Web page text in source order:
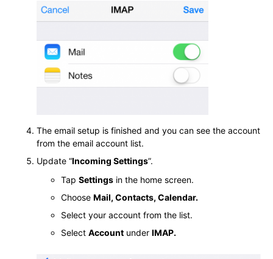
The email setup is finished and you can see the account
from the email account list.
Update “Incoming Settings”.
Tap Settings in the home screen.
Choose Mail, Contacts, Calendar.
Select your account from the list.
Select Account under IMAP.